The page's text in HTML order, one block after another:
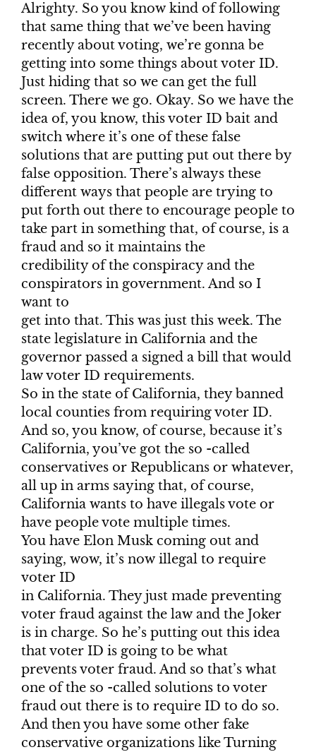
Alrighty. So you know kind of following
that same thing that we’ve been having
recently about voting, we’re gonna be
getting into some things about voter ID.
Just hiding that so we can get the full
screen. There we go. Okay. So we have the
idea of, you know, this voter ID bait and
switch where it’s one of these false
solutions that are putting put out there by
false opposition. There’s always these
different ways that people are trying to
put forth out there to encourage people to
take part in something that, of course, is a
fraud and so it maintains the
credibility of the conspiracy and the
conspirators in government. And so I
want to
get into that. This was just this week. The
state legislature in California and the
governor passed a signed a bill that would
law voter ID requirements.
So in the state of California, they banned
local counties from requiring voter ID.
And so, you know, of course, because it’s
California, you’ve got the so -called
conservatives or Republicans or whatever,
all up in arms saying that, of course,
California wants to have illegals vote or
have people vote multiple times.
You have Elon Musk coming out and
saying, wow, it’s now illegal to require
voter ID
in California. They just made preventing
voter fraud against the law and the Joker
is in charge. So he’s putting out this idea
that voter ID is going to be what
prevents voter fraud. And so that’s what
one of the so -called solutions to voter
fraud out there is to require ID to do so.
And then you have some other fake
conservative organizations like Turning